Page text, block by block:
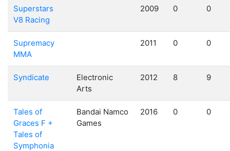
Superstars
V8 Racing
2009 0 0
Supremacy
MMA
2011 0 0
Syndicate
Electronic
Arts
2012 8 9
Tales of
Graces F +
Tales of
Symphonia
Bandai Namco
Games
2016 0 0